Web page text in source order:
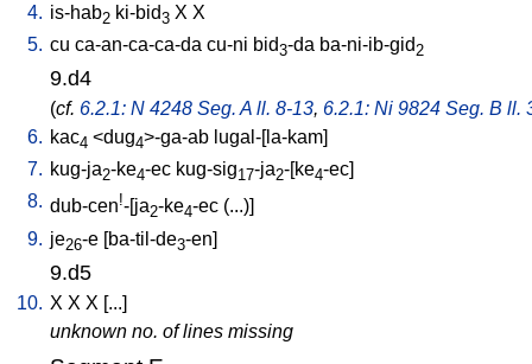
4. is-hab2 ki-bid3 X X
5. cu ca-an-ca-ca-da cu-ni bid3-da ba-ni-ib-gid 2
9.d4
(cf. 6.2.1: N 4248 Seg. A ll. 8-13, 6.2.1: Ni 9824 Seg. B ll.
6. kac4 <dug4>-ga-ab lugal-[la-kam]
7. kug-ja2-ke4-ec kug-sig17-ja2-[ke4-ec]
8. dub-cen!-[ja2-ke4-ec (...)]
9. je26-e [ba-til-de3-en]
9.d5
10. X X X [...]
unknown no. of lines missing